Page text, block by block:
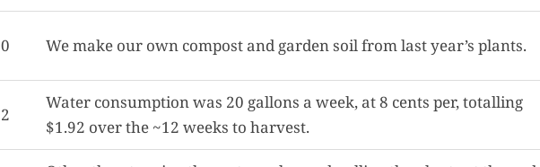
We make our own compost and garden soil from last year’s plants.
Water consumption was 20 gallons a week, at 8 cents per, totalling
$1.92 over the ~12 weeks to harvest.